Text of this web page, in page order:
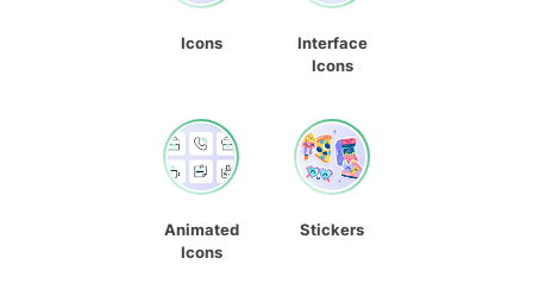
Icons
Interface
Icons
Animated
Icons
Stickers